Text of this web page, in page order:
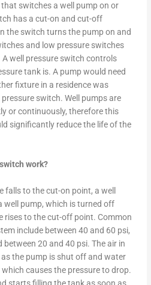
switches a well pump on or
has a cut-on and cut-off
the switch turns the pump on and
and low pressure switches
A well pressure switch controls
tank is. A pump would need
fixture in a residence was
switch. Well pumps are
or continuously, therefore this
significantly reduce the life of the
work?
falls to the cut-on point, a well
well pump, which is turned off
rises to the cut-off point. Common
include between 40 and 60 psi,
between 20 and 40 psi. The air in
the pump is shut off and water
causes the pressure to drop.